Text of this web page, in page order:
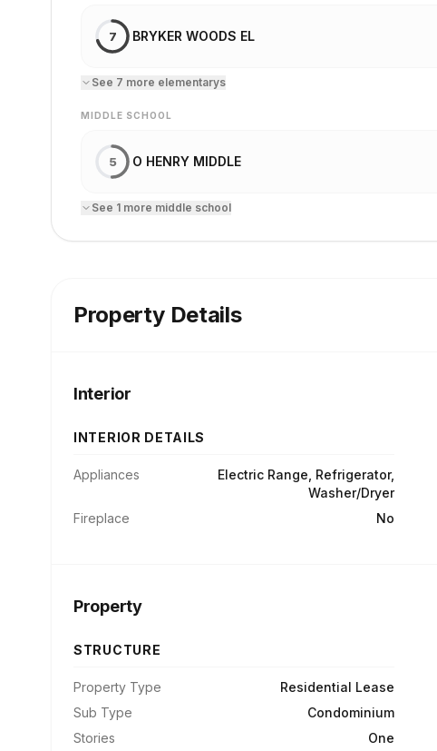
7 BRYKER WOODS EL
See 7 more elementarys
MIDDLE SCHOOL
5 O HENRY MIDDLE
See 1 more middle school
Property Details
Interior
INTERIOR DETAILS
Appliances
Electric Range, Refrigerator,
Washer/Dryer
Fireplace
No
Property
STRUCTURE
Property Type
Residential Lease
Sub Type
Condominium
Stories
One